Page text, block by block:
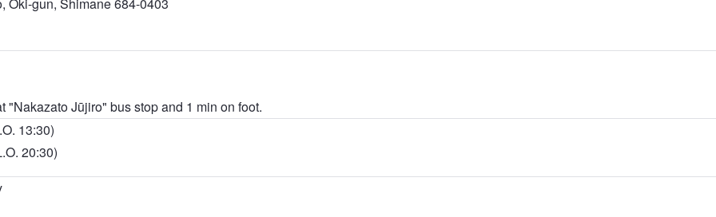
Oki-gun, Shimane 684-0403
"Nakazato Jūjiro" bus stop and 1 min on foot.
13:30)
20:30)